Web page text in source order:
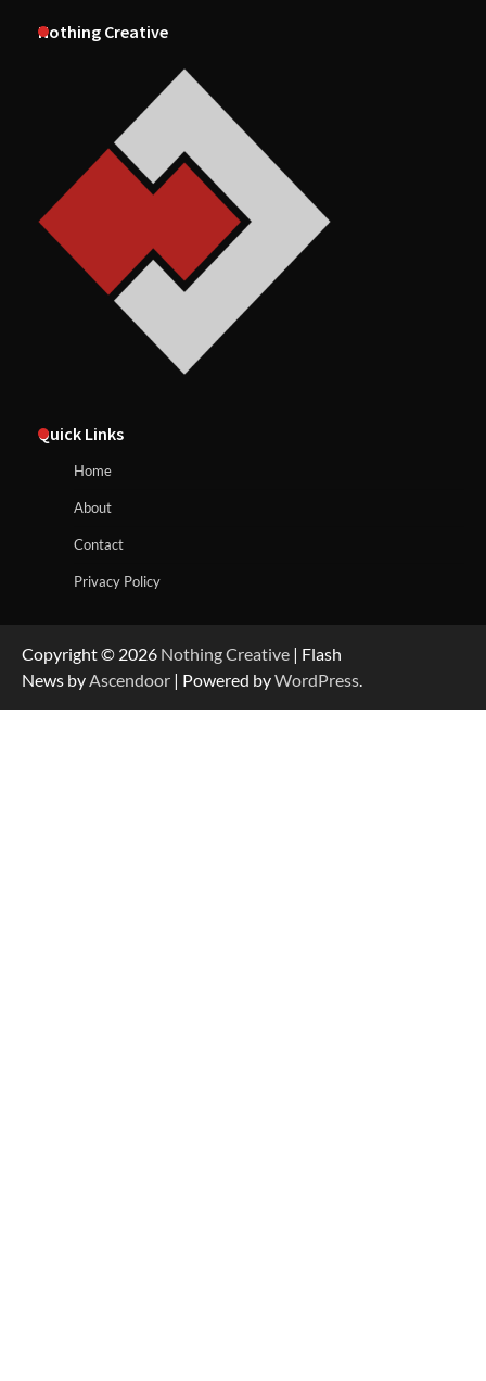
Nothing Creative
Quick Links
Home
About
Contact
Privacy Policy
Copyright © 2026 Nothing Creative | Flash
News by Ascendoor | Powered byWordPress